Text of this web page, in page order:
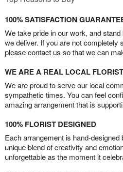
100% SATISFACTION
We take pride in our work, and
we deliver. If you are not completely
please contact us so that we can
WE ARE A REAL LOCAL FLORIST
We are proud to serve our local
sympathetic times. You can feel
amazing arrangement that is
100% FLORIST DESIGNED
Each arrangement is hand-
unique blend of creativity and
unforgettable as the moment it